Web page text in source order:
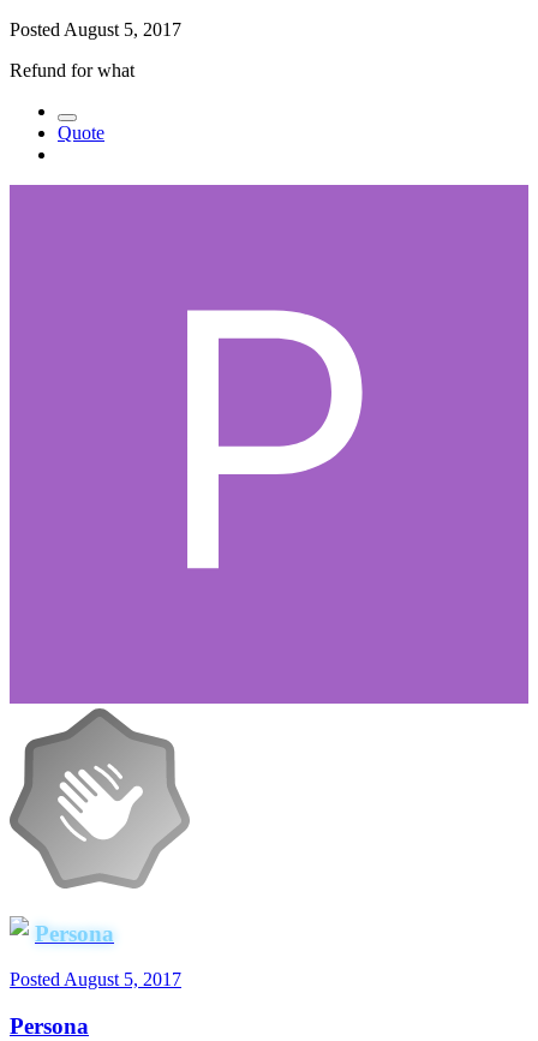
Posted August 5, 2017
Refund for what
Quote
Persona
PostedAugust 5, 2017
Persona